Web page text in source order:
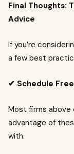
Final Thoughts:
Advice
If you’re
a few best
✔ Schedule
Most firms
advantage of
with.